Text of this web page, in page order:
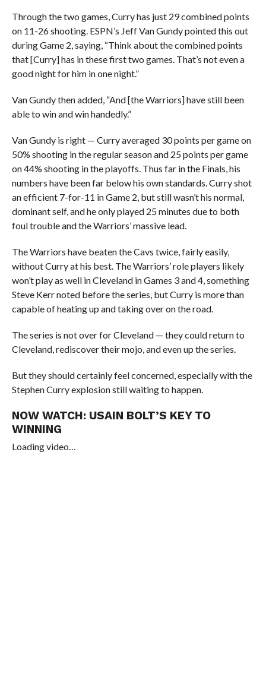
Through the two games, Curry has just 29 combined points
on 11-26 shooting. ESPN’s Jeff Van Gundy pointed this out
during Game 2, saying, “Think about the combined points
that [Curry] has in these first two games. That’s not even a
good night for him in one night.”
Van Gundy then added, “And [the Warriors] have still been
able to win and win handedly.”
Van Gundy is right — Curry averaged 30 points per game on
50% shooting in the regular season and 25 points per game
on 44% shooting in the playoffs. Thus far in the Finals, his
numbers have been far below his own standards. Curry shot
an efficient 7-for-11 in Game 2, but still wasn’t his normal,
dominant self, and he only played 25 minutes due to both
foul trouble and the Warriors’ massive lead.
The Warriors have beaten the Cavs twice, fairly easily,
without Curry at his best. The Warriors’ role players likely
won’t play as well in Cleveland in Games 3 and 4, something
Steve Kerr noted before the series, but Curry is more than
capable of heating up and taking over on the road.
The series is not over for Cleveland — they could return to
Cleveland, rediscover their mojo, and even up the series.
But they should certainly feel concerned, especially with the
Stephen Curry explosion still waiting to happen.
NOW WATCH: USAIN BOLT’S KEY TO
WINNING
Loading video…